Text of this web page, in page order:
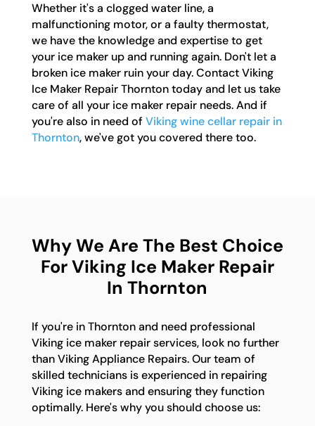
Whether it's a clogged water line, a
malfunctioning motor, or a faulty thermostat,
we have the knowledge and expertise to get
your ice maker up and running again. Don't let a
broken ice maker ruin your day. Contact Viking
Ice Maker Repair Thornton today and let us take
care of all your ice maker repair needs. And if
you're also in need of Viking wine cellar repair in
Thornton, we've got you covered there too.
Why We Are The Best Choice
For Viking Ice Maker Repair
In Thornton
If you're in Thornton and need professional
Viking ice maker repair services, look no further
than Viking Appliance Repairs. Our team of
skilled technicians is experienced in repairing
Viking ice makers and ensuring they function
optimally. Here's why you should choose us: